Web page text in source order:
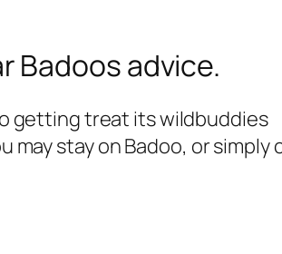
Badoos advice.
getting treat its wildbuddies
stay on Badoo, or simply